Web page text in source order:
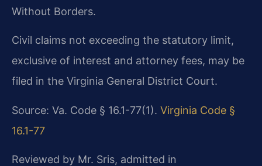
Without Borders.
Civil claims not exceeding the statutory limit,
exclusive of interest and attorney fees, may be
filed in the Virginia General District Court.
Source: Va. Code § 16.1-77(1). Virginia Code §
16.1-77
Reviewed by Mr. Sris, admitted in